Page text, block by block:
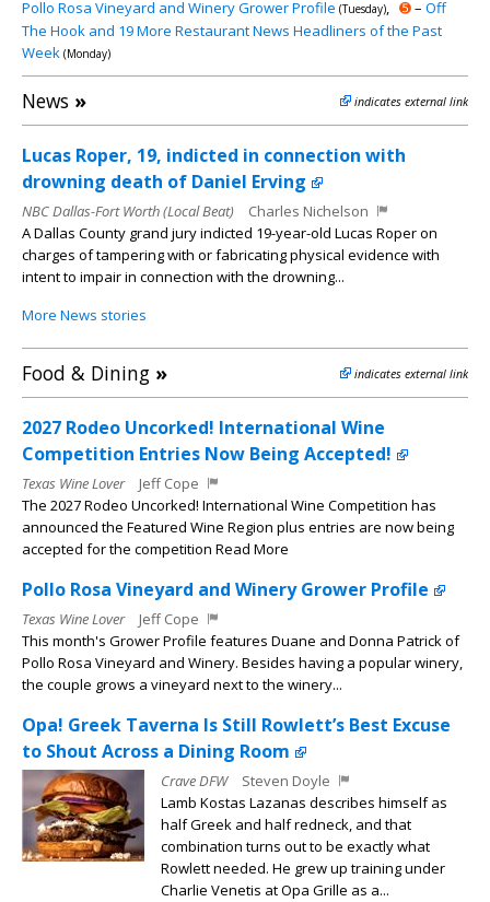
Pollo Rosa Vineyard and Winery Grower Profile (Tuesday), ➎– Off
The Hook and 19 More Restaurant News Headliners of the Past
Week (Monday)
News » indicates external link
Lucas Roper, 19, indicted in connection with
drowning death of Daniel Erving
NBC Dallas-Fort Worth (Local Beat)
Charles Nichelson
A Dallas County grand jury indicted 19-year-old Lucas Roper on
charges of tampering with or fabricating physical evidence with
intent to impair in connection with the drowning...
More News stories
Food & Dining » indicates external link
2027 Rodeo Uncorked! International Wine
Competition Entries Now Being Accepted!
Texas Wine Lover
Jeff Cope
The 2027 Rodeo Uncorked! International Wine Competition has
announced the Featured Wine Region plus entries are now being
accepted for the competition Read More
Pollo Rosa Vineyard and Winery Grower Profile
Texas Wine Lover
Jeff Cope
This month's Grower Profile features Duane and Donna Patrick of
Pollo Rosa Vineyard and Winery. Besides having a popular winery,
the couple grows a vineyard next to the winery...
Opa! Greek Taverna Is Still Rowlett’s Best Excuse
to Shout Across a Dining Room
Crave DFW
Steven Doyle
Lamb Kostas Lazanas describes himself as
half Greek and half redneck, and that
combination turns out to be exactly what
Rowlett needed. He grew up training under
Charlie Venetis at Opa Grille as a...